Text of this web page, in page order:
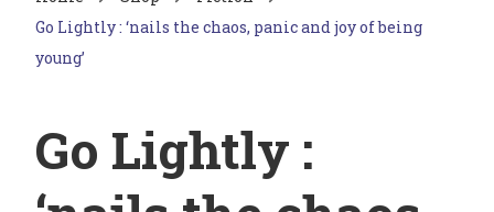
Go Lightly : ‘nails the chaos, panic and joy of being
young’
Go Lightly :